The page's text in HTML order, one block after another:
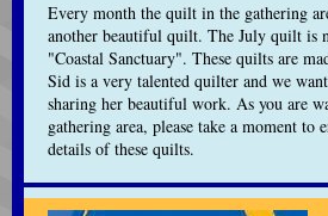
Every month the quilt in the gathering
another beautiful quilt. The July quilt is
"Coastal Sanctuary". These quilts are
Sid is a very talented quilter and we
sharing her beautiful work. As you are
gathering area, please take a moment to
details of these quilts.